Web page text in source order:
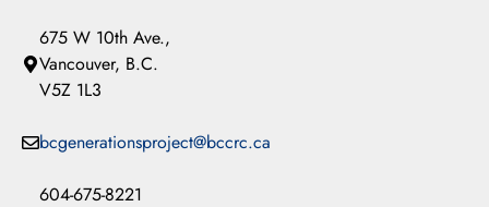
675 W 10th Ave.,
Vancouver, B.C.
V5Z 1L3
bcgenerationsproject@bccrc.ca
604-675-8221